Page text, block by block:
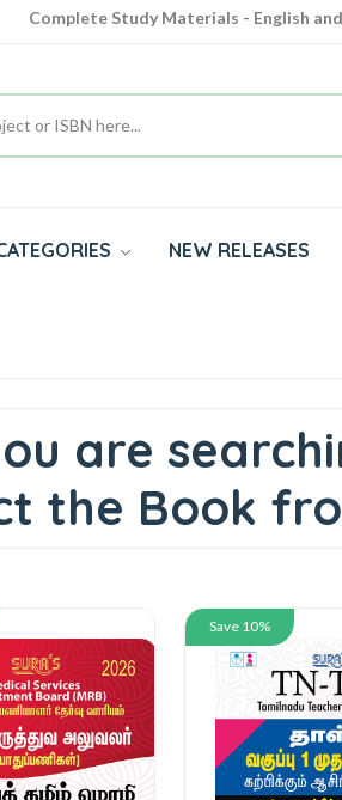
Complete Study Materials - English
NEW RELEASES
are
the Book
Save 10%